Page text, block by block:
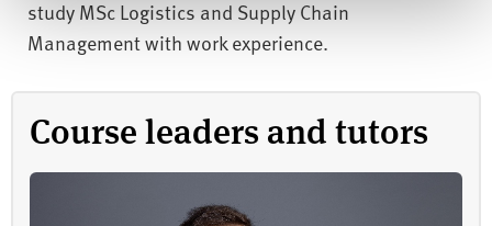
study MSc Logistics and Supply Chain
Management with work experience.
Course leaders and tutors